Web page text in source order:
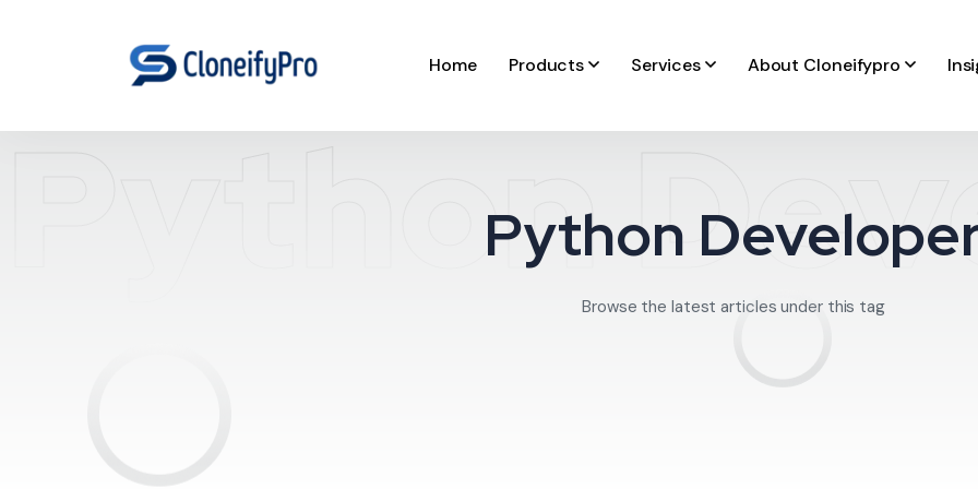
Home Products Services About Cloneifypro
PythonPython
Browse the latest articles under this tag